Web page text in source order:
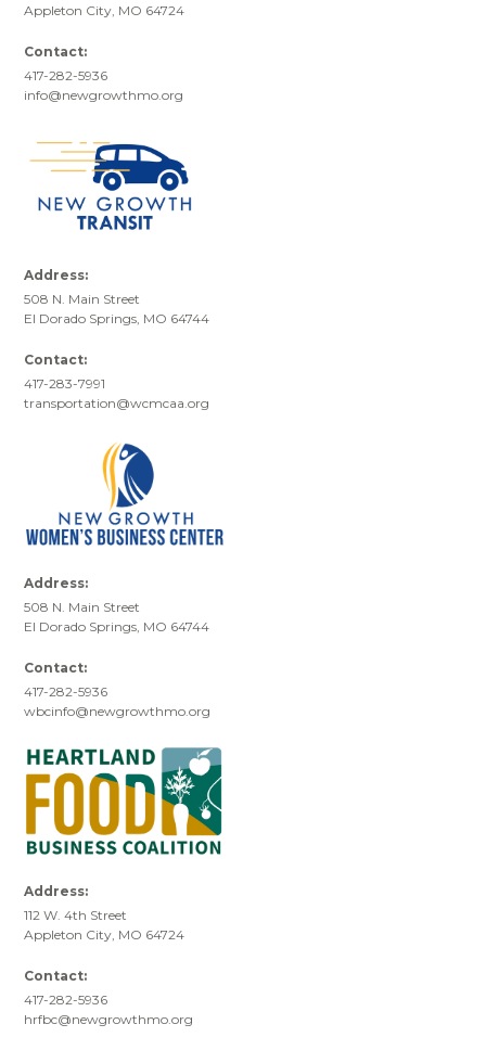
Appleton City, MO 64724
Contact:
417-282-5936
info@newgrowthmo.org
Address:
508 N. Main Street
El Dorado Springs, MO 64744
Contact:
417-283-7991
transportation@wcmcaa.org
Address:
508 N. Main Street
El Dorado Springs, MO 64744
Contact:
417-282-5936
wbcinfo@newgrowthmo.org
Address:
112 W. 4th Street
Appleton City, MO 64724
Contact:
417-282-5936
hrfbc@newgrowthmo.org